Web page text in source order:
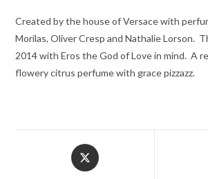
for
Women
quantity
Created by the house of Versace with
Morilas, Oliver Cresp and Nathalie Lorson.
2014 with Eros the God of Love in mind. A
flowery citrus perfume with grace pizzazz.
Opens
in